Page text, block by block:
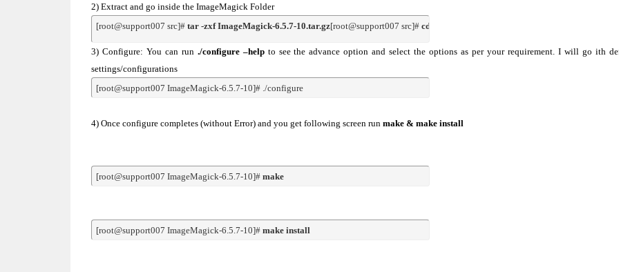
2) Extract and go inside the ImageMagick Folder
[root@support007 src]# tar -zxf ImageMagick-6.5.7-10.tar.gz[root@support007 src]# cd ImageMagick-6.5.7-10
3) Configure: You can run ./configure –helpto see the advance option and select the options as per your requirement. I will go ith
settings/configurations
[root@support007 ImageMagick-6.5.7-10]# ./configure
4) Once configure completes (without Error) and you get following screen run make & make install
[root@support007 ImageMagick-6.5.7-10]# make
[root@support007 ImageMagick-6.5.7-10]# make install